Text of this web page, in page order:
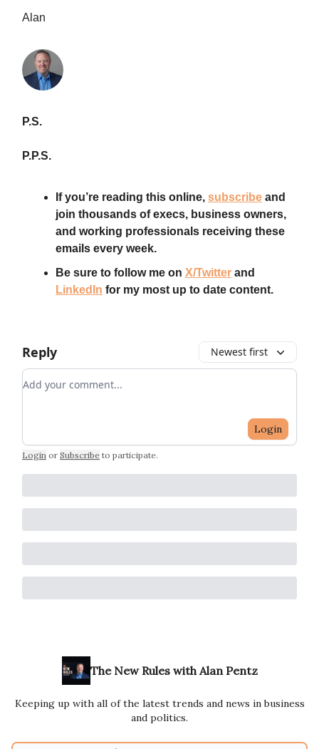
Alan
P.S.
P.P.S.
If you’re reading this online, subscribe and
join thousands of execs, business owners,
and working professionals receiving these
emails every week.
Be sure to follow me on X/Twitter and
LinkedIn for my most up to date content.
Reply Newest first
Add your comment
Login
Login or Subscribe to participate.
The New Rules with Alan Pentz
Keeping up with all of the latest trends and news in business
and politics.